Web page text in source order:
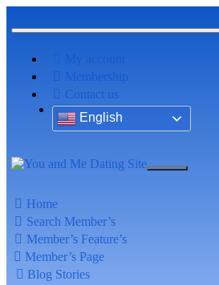
Membership
Contact us
English
Home
Search Member’s
Member’s Feature’s
Member’s Page
Blog Stories